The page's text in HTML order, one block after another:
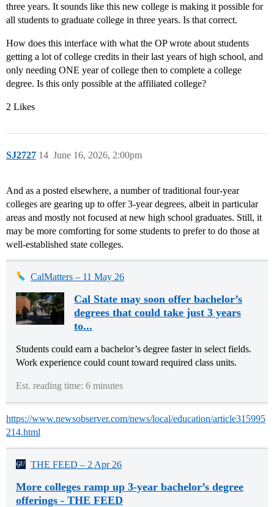
three years. It sounds like this new college is making it possible for
all students to graduate college in three years. Is that correct.
How does this interface with what the OP wrote about students
getting a lot of college credits in their last years of high school, and
only needing ONE year of college then to complete a college
degree. Is this only possible at the affiliated college?
2 Likes
SJ2727 June 16, 2026, 2:00pm
14
And as a posted elsewhere, a number of traditional four-year
colleges are gearing up to offer 3-year degrees, albeit in particular
areas and mostly not focused at new high school graduates. Still, it
may be more comforting for some students to prefer to do those at
well-established state colleges.
CalMatters – 11 May 26
Cal State may soon offer bachelor’s
degrees that could take just 3 years
to...
Students could earn a bachelor’s degree faster in select fields.
Work experience could count toward required class units.
Est. reading time: 6 minutes
https://www.newsobserver.com/news/local/education/article315995
214.html
THE FEED – 2 Apr 26
More colleges ramp up 3-year bachelor’s degree
offerings - THE FEED